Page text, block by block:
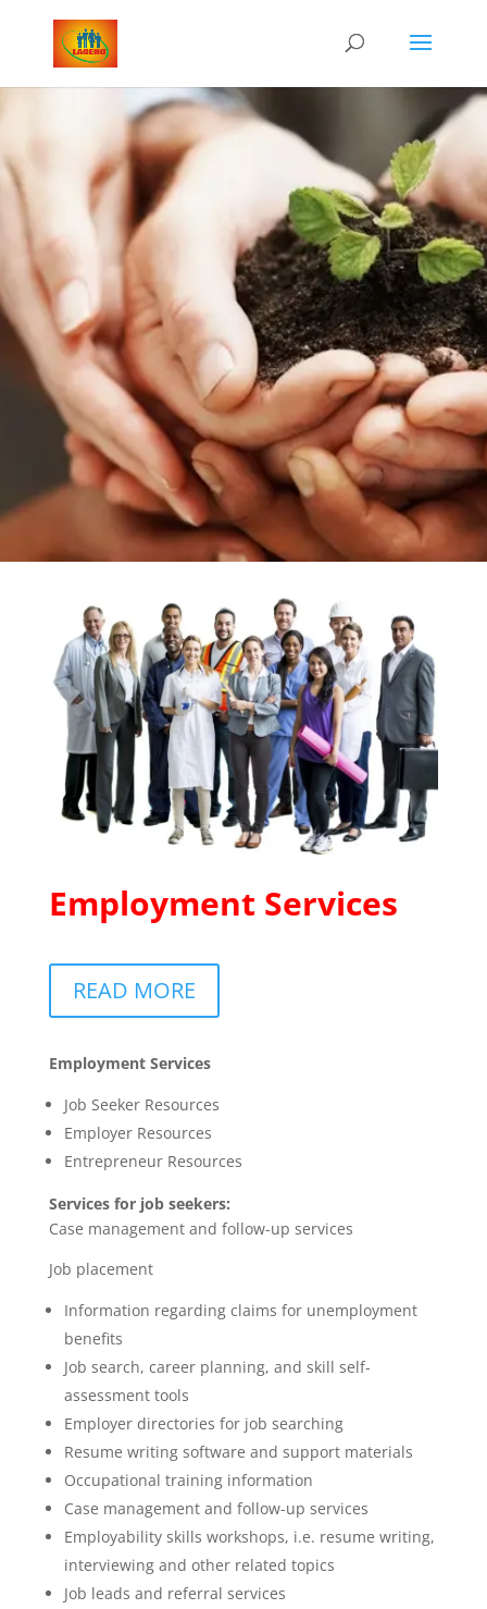
Employment Services
READ MORE
Employment Services
Job Seeker Resources
Employer Resources
Entrepreneur Resources
Services for job seekers:
Case management and follow-up services
Job placement
Information regarding claims for unemployment
benefits
Job search, career planning, and skill self-
assessment tools
Employer directories for job searching
Resume writing software and support materials
Occupational training information
Case management and follow-up services
Employability skills workshops, i.e. resume writing,
interviewing and other related topics
Job leads and referral services